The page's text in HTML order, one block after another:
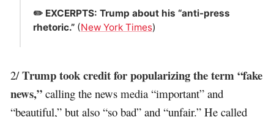
✏️ EXCERPTS: Trump about his “anti-press
rhetoric.”(New York Times)
2/Trump took credit for popularizing the term “fake
news,” calling the news media “important” and
“beautiful,” but also “so bad” and “unfair.” He called